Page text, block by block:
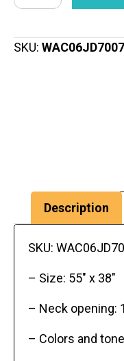
SKU:
Description
SKU:
– Size: 55″ x 38″
– Neck opening:
– Colors and